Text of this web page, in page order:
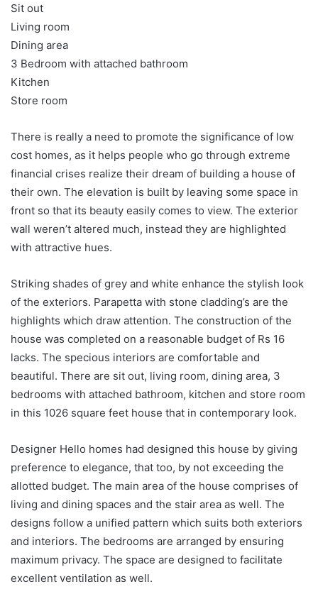
Sit out
Living room
Dining area
3 Bedroom with attached bathroom
Kitchen
Store room
There is really a need to promote the significance of low
cost homes, as it helps people who go through extreme
financial crises realize their dream of building a house of
their own. The elevation is built by leaving some space in
front so that its beauty easily comes to view. The exterior
wall weren’t altered much, instead they are highlighted
with attractive hues.
Striking shades of grey and white enhance the stylish look
of the exteriors. Parapetta with stone cladding’s are the
highlights which draw attention. The construction of the
house was completed on a reasonable budget of Rs 16
lacks. The specious interiors are comfortable and
beautiful. There are sit out, living room, dining area, 3
bedrooms with attached bathroom, kitchen and store room
in this 1026 square feet house that in contemporary look.
Designer Hello homes had designed this house by giving
preference to elegance, that too, by not exceeding the
allotted budget. The main area of the house comprises of
living and dining spaces and the stair area as well. The
designs follow a unified pattern which suits both exteriors
and interiors. The bedrooms are arranged by ensuring
maximum privacy. The space are designed to facilitate
excellent ventilation as well.